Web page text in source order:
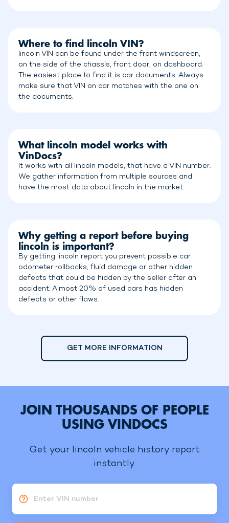
Where to find lincoln VIN?
lincoln VIN can be found under the front windscreen,
on the side of the chassis, front door, on dashboard.
The easiest place to find it is car documents. Always
make sure that VIN on car matches with the one on
the documents.
What lincoln model works with
VinDocs?
It works with all lincoln models, that have a VIN number.
We gather information from multiple sources and
have the most data about lincoln in the market.
Why getting a report before buying
lincoln is important?
By getting lincoln report you prevent possible car
odometer rollbacks, fluid damage or other hidden
defects that could be hidden by the seller after an
accident. Almost 20% of used cars has hidden
defects or other flaws.
GET MORE INFORMATION
JOIN THOUSANDS OF PEOPLE
USING VINDOCS
Get your lincoln vehicle history report
instantly.
Enter VIN number